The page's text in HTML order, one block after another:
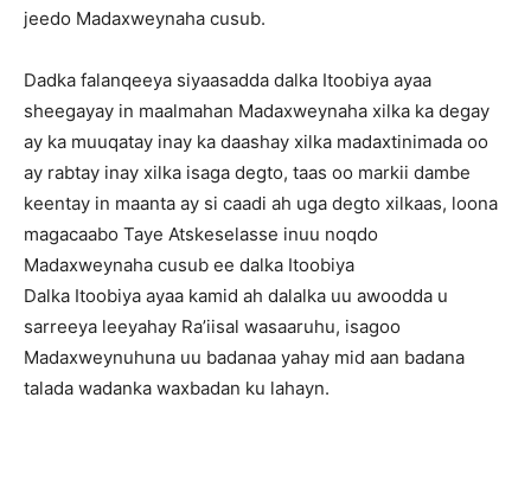
jeedo Madaxweynaha cusub.
Dadka falanqeeya siyaasadda dalka Itoobiya ayaa
sheegayay in maalmahan Madaxweynaha xilka ka degay
ay ka muuqatay inay ka daashay xilka madaxtinimada oo
ay rabtay inay xilka isaga degto, taas oo markii dambe
keentay in maanta ay si caadi ah uga degto xilkaas, loona
magacaabo Taye Atskeselasse inuu noqdo
Madaxweynaha cusub ee dalka Itoobiya
Dalka Itoobiya ayaa kamid ah dalalka uu awoodda u
sarreeya leeyahay Ra’iisal wasaaruhu, isagoo
Madaxweynuhuna uu badanaa yahay mid aan badana
talada wadanka waxbadan ku lahayn.